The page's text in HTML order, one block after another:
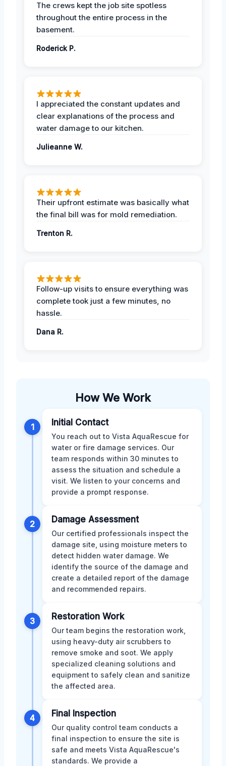
The crews kept the job site spotless
throughout the entire process in the
basement.
Roderick P.
I appreciated the constant updates and
clear explanations of the process and
water damage to our kitchen.
Julieanne W.
Their upfront estimate was basically what
the final bill was for mold remediation.
Trenton R.
Follow-up visits to ensure everything was
complete took just a few minutes, no
hassle.
Dana R.
How We Work
1 Initial Contact
You reach out to Vista AquaRescue for
water or fire damage services. Our
team responds within 30 minutes to
assess the situation and schedule a
visit. We listen to your concerns and
provide a prompt response.
2 Damage Assessment
Our certified professionals inspect the
damage site, using moisture meters to
detect hidden water damage. We
identify the source of the damage and
create a detailed report of the damage
and recommended repairs.
3 Restoration Work
Our team begins the restoration work,
using heavy-duty air scrubbers to
remove smoke and soot. We apply
specialized cleaning solutions and
equipment to safely clean and sanitize
the affected area.
4 Final Inspection
Our quality control team conducts a
final inspection to ensure the site is
safe and meets Vista AquaRescue's
standards. We provide a